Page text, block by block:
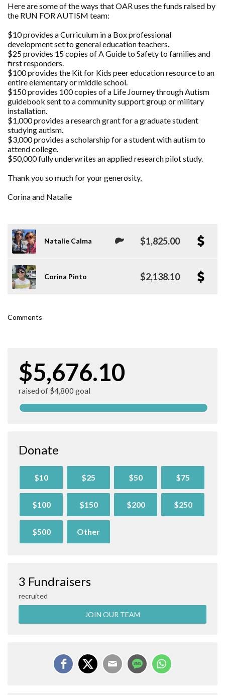
Here are some of the ways that OAR uses the funds raised by
the RUN FOR AUTISM team:
$10 provides a Curriculum in a Box professional
development set to general education teachers.
$25 provides 15 copies of A Guide to Safety to families and
first responders.
$100 provides the Kit for Kids peer education resource to an
entire elementary or middle school.
$150 provides 100 copies of a Life Journey through Autism
guidebook sent to a community support group or military
installation.
$1,000 provides a research grant for a graduate student
studying autism.
$3,000 provides a scholarship for a student with autism to
attend college.
$50,000 fully underwrites an applied research pilot study.
Thank you so much for your generosity,
Corina and Natalie
Natalie Calma $1,825.00
Corina Pinto $2,138.10
Comments
$5,676.10
raised of $4,800 goal
Donate
$10 $25 $50 $75
$100 $150 $200 $250
$500 Other
3 Fundraisers
recruited
JOIN OUR TEAM